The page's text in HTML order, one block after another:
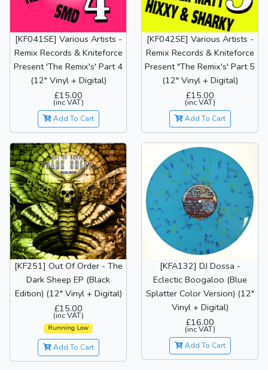
[KF041SE] Various Artists -
Remix Records & Kniteforce
Present 'The Remix's' Part 4
(12" Vinyl + Digital)
£15.00
(inc VAT)
Add To Cart
[KF042SE] Various Artists -
Remix Records & Kniteforce
Present "The Remix's' Part 5
(12" Vinyl + Digital)
£15.00
(inc VAT)
Add To Cart
[KF251] Out Of Order - The
Dark Sheep EP (Black
Edition) (12" Vinyl + Digital)
£15.00
(inc VAT)
Running Low
Add To Cart
[KFA132] DJ Dossa -
Eclectic Boogaloo (Blue
Splatter Color Version) (12"
Vinyl + Digital)
£16.00
(inc VAT)
Add To Cart